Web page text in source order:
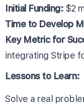
Initial Funding:$2
Time to Develop
Key Metric for
integrating Stripe
Lessons to Learn:
Solve a real